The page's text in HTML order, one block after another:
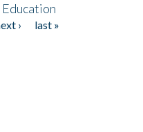
Education
›
last »